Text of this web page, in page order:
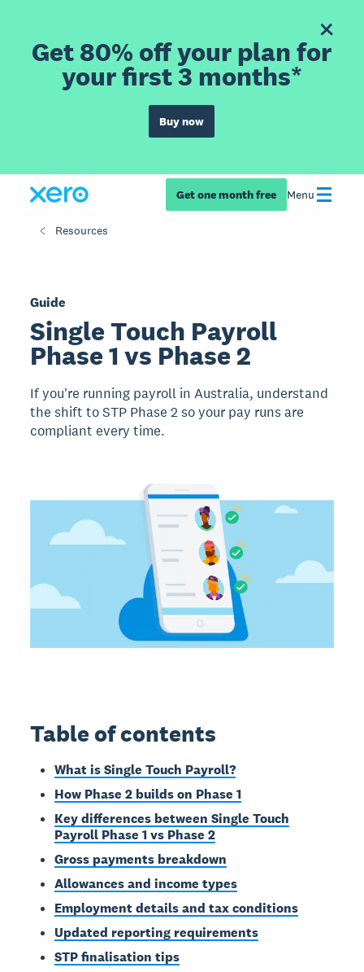
Get 80% off your plan for
your first 3 months*
Buy now
Get one month free Menu
Resources
Guide
Single Touch Payroll
Phase 1 vs Phase 2
If you're running payroll in Australia, understand
the shift to STP Phase 2 so your pay runs are
compliant every time.
Table of contents
What is Single Touch Payroll?
How Phase 2 builds on Phase 1
Key differences between Single Touch
Payroll Phase 1 vs Phase 2
Gross payments breakdown
Allowances and income types
Employment details and tax conditions
Updated reporting requirements
STP finalisation tips